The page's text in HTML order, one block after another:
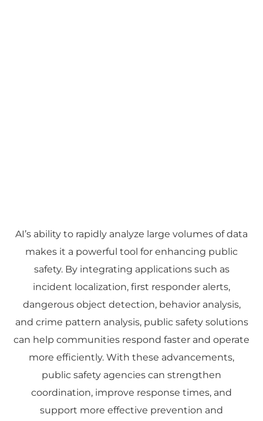
AI’s ability to rapidly analyze large volumes of data
makes it a powerful tool for enhancing public
safety. By integrating applications such as
incident localization, first responder alerts,
dangerous object detection, behavior analysis,
and crime pattern analysis, public safety solutions
can help communities respond faster and operate
more efficiently. With these advancements,
public safety agencies can strengthen
coordination, improve response times, and
support more effective prevention and